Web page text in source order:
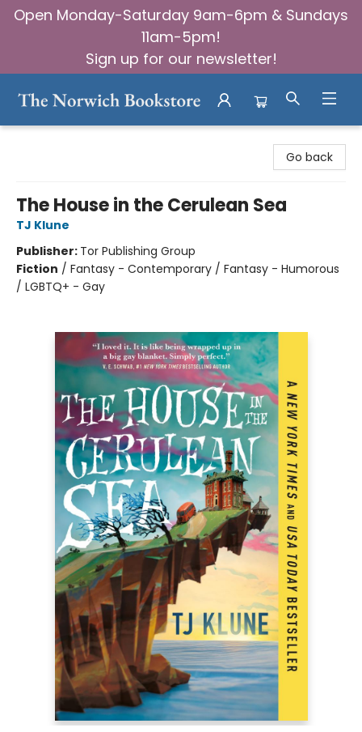
Open Monday-Saturday 9am-6pm & Sundays
11am-5pm!
Sign up for our newsletter!
Go back
The House in the Cerulean Sea
TJ Klune
Publisher: Tor Publishing Group
Fiction / Fantasy - Contemporary / Fantasy - Humorous
/ LGBTQ+ - Gay